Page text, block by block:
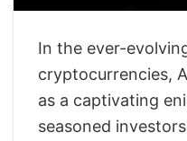
In the ever-
cryptocurrencies,
as a captivating
seasoned